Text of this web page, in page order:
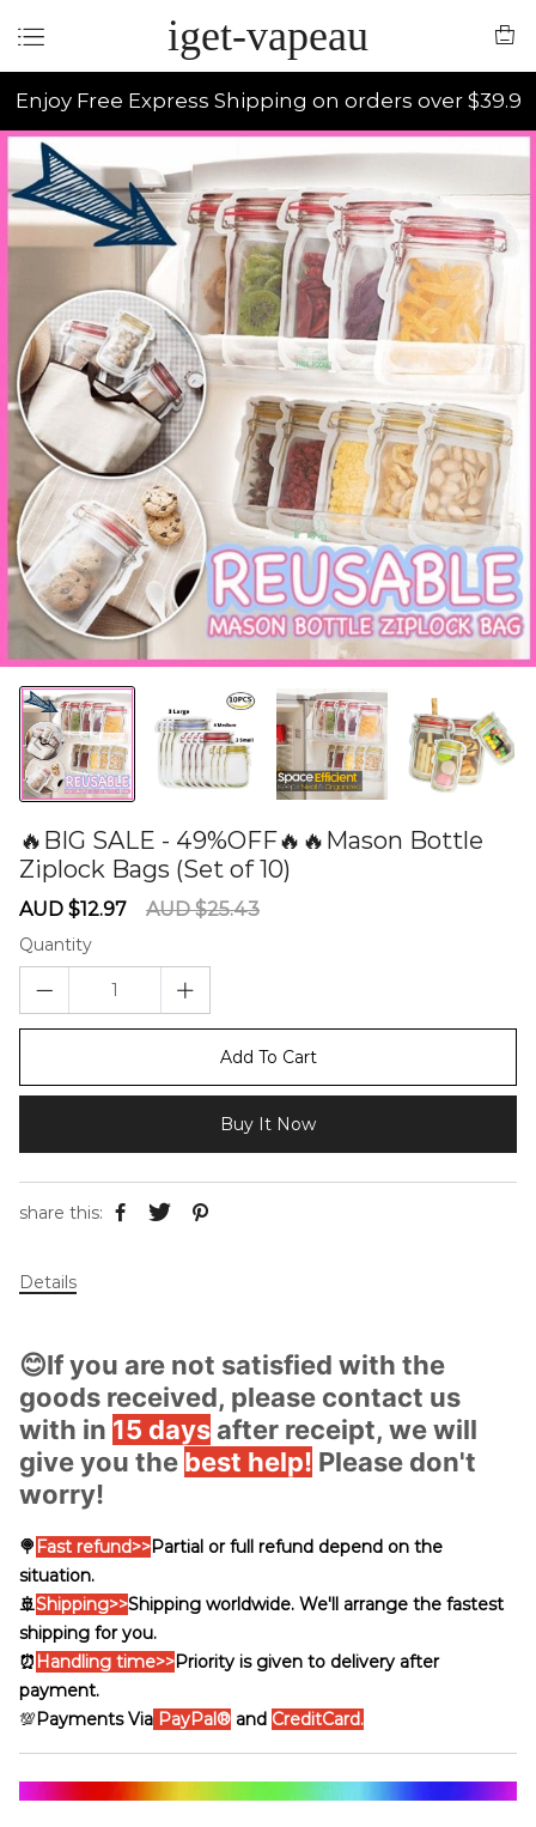
iget-vapeau
Enjoy Free Express Shipping on orders over $39.9
🔥BIG SALE - 49%OFF🔥🔥Mason Bottle
Ziplock Bags (Set of 10)
Sale
AUD $12.97
Regular
AUD $25.43
Quantity
Add To Cart
Buy It Now
share this:
Details
😊If you are not satisfied with the
goods received, please contact us
with in 15 daysafter receipt, we will
give you the best help! Please don't
worry!
🍭 Fast refund>>Partial or full refund depend on the
situation.
🚢Shipping>>Shipping worldwide. We'll arrange the fastest
shipping for you.
⏰ Handling time>>Priority is given to delivery after
payment.
💯Payments Via PayPal® and CreditCard.